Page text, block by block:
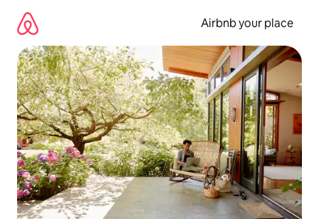
content
Airbnb your place